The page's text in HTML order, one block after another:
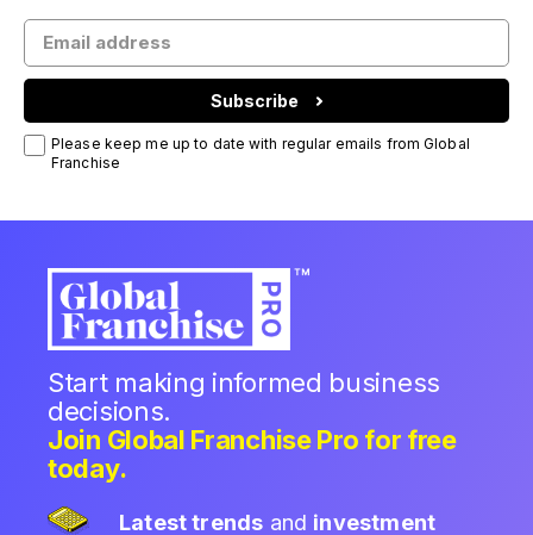
Subscribe
Please keep me up to date with regular emails from Global
Franchise
Start making informed business
decisions.
Join Global Franchise Pro for free
today.
Latest trends and investment